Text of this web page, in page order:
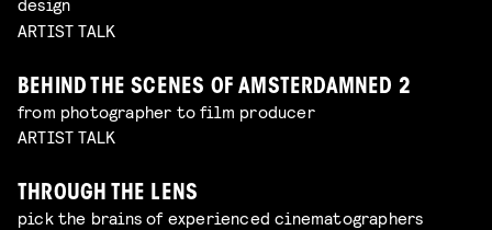
ARTIST TALK
BEHIND THE SCENES OF AMSTERDAMNED 2
from photographer to film producer
ARTIST TALK
THROUGH THE LENS
pick the brains of experienced cinematographers